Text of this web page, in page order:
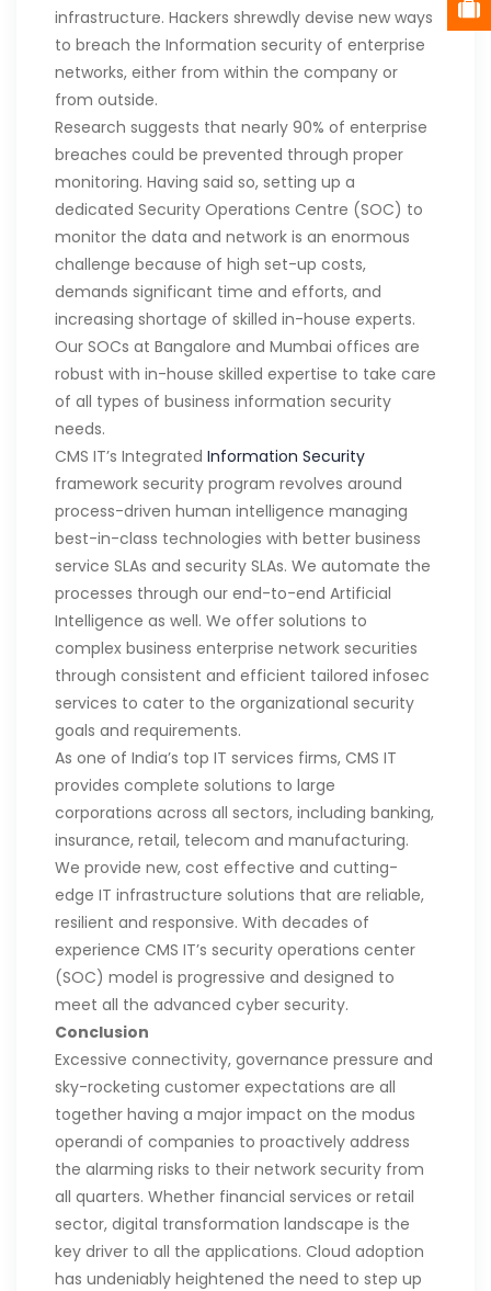
infrastructure. Hackers shrewdly devise new ways
to breach the Information security of enterprise
networks, either from within the company or
from outside.
Research suggests that nearly 90% of enterprise
breaches could be prevented through proper
monitoring. Having said so, setting up a
dedicated Security Operations Centre (SOC) to
monitor the data and network is an enormous
challenge because of high set-up costs,
demands significant time and efforts, and
increasing shortage of skilled in-house experts.
Our SOCs at Bangalore and Mumbai offices are
robust with in-house skilled expertise to take care
of all types of business information security
needs.
CMS IT’s Integrated Information Security
framework security program revolves around
process-driven human intelligence managing
best-in-class technologies with better business
service SLAs and security SLAs. We automate the
processes through our end-to-end Artificial
Intelligence as well. We offer solutions to
complex business enterprise network securities
through consistent and efficient tailored infosec
services to cater to the organizational security
goals and requirements.
As one of India’s top IT services firms, CMS IT
provides complete solutions to large
corporations across all sectors, including banking,
insurance, retail, telecom and manufacturing.
We provide new, cost effective and cutting-
edge IT infrastructure solutions that are reliable,
resilient and responsive. With decades of
experience CMS IT’s security operations center
(SOC) model is progressive and designed to
meet all the advanced cyber security.
Conclusion
Excessive connectivity, governance pressure and
sky-rocketing customer expectations are all
together having a major impact on the modus
operandi of companies to proactively address
the alarming risks to their network security from
all quarters. Whether financial services or retail
sector, digital transformation landscape is the
key driver to all the applications. Cloud adoption
has undeniably heightened the need to step up